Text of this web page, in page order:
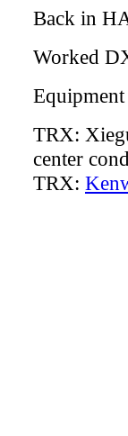
Back in
Worked
Equipment
TRX:
center
TRX: